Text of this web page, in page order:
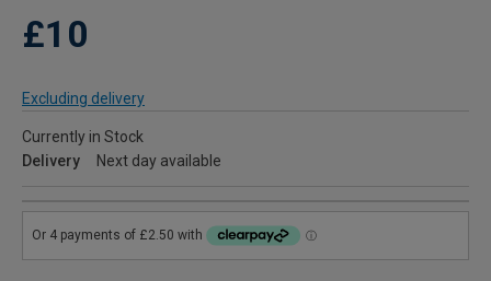
£10
Excluding delivery
Currently in Stock
Delivery
Next day available